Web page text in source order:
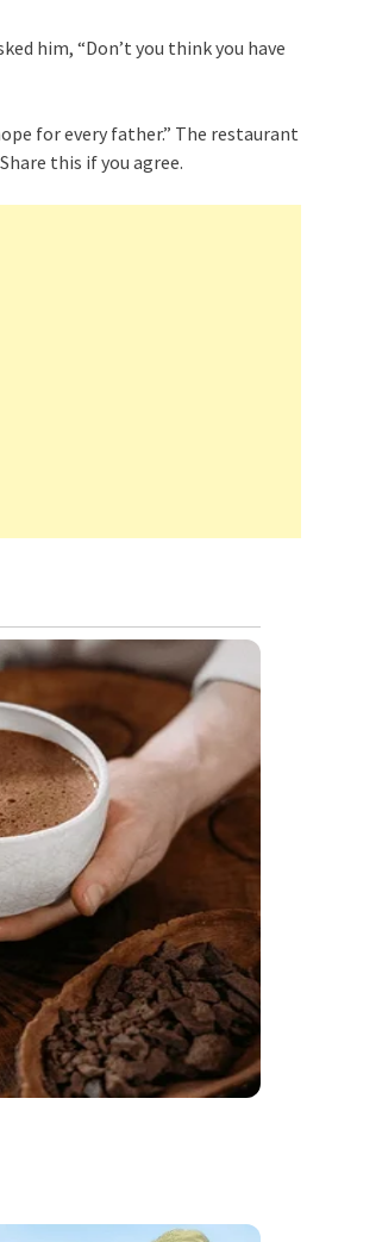
him, “Don’t you think you have
for every father.” The restaurant
this if you agree.